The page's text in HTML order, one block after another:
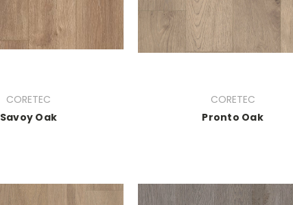
CORETEC
Savoy Oak
CORETEC
Pronto Oak